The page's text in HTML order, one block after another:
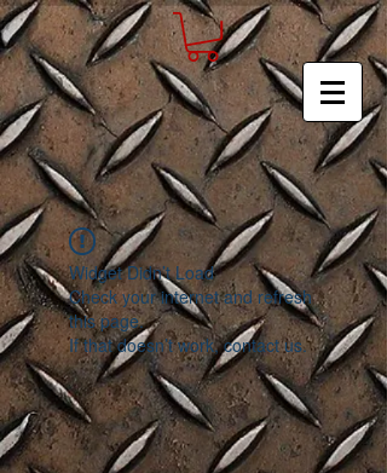
Widget Didn’t Load
Check your internet and refresh
this page.
If that doesn’t work, contact us.